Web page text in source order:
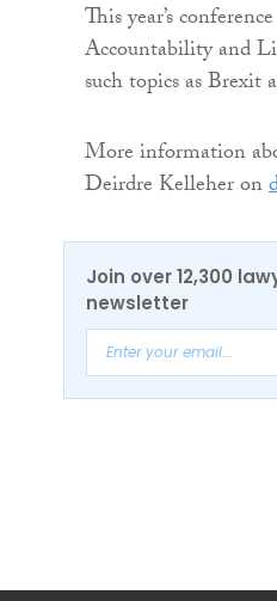
This year’s
Accountability and
such topics as
More information
Deirdre Kelleher on
Join over 12,300
newsletter